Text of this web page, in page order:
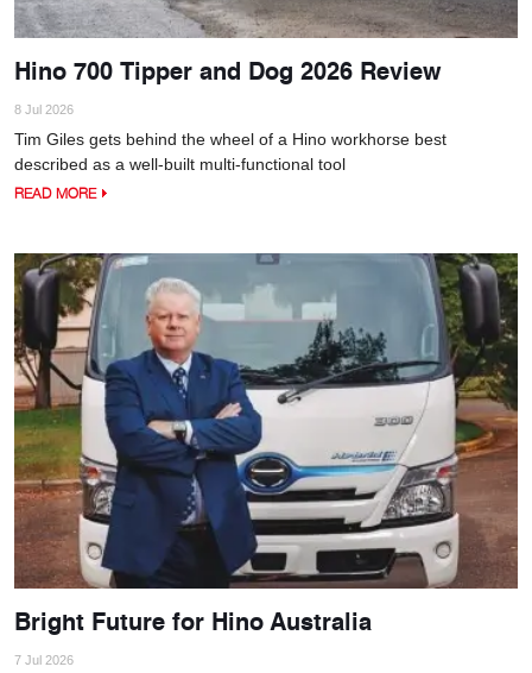
Hino 700 Tipper and Dog 2026 Review
8 Jul 2026
Tim Giles gets behind the wheel of a Hino workhorse best
described as a well-built multi-functional tool
READ MORE
Bright Future for Hino Australia
7 Jul 2026